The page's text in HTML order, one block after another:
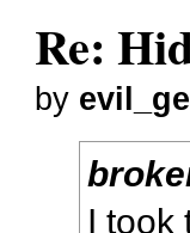
Re:
by
I took